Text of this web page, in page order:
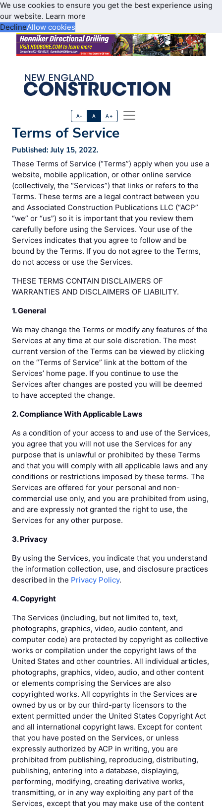
We use cookies to ensure you get the best experience using
our website. Learn more
DeclineAllow cookies
A- A A+
Terms of Service
Published: July 15, 2022.
These Terms of Service (“Terms”) apply when you use a
website, mobile application, or other online service
(collectively, the “Services”) that links or refers to the
Terms. These terms are a legal contract between you
and Associated Construction Publications LLC (“ACP”
“we” or “us”) so it is important that you review them
carefully before using the Services. Your use of the
Services indicates that you agree to follow and be
bound by the Terms. If you do not agree to the Terms,
do not access or use the Services.
THESE TERMS CONTAIN DISCLAIMERS OF
WARRANTIES AND DISCLAIMERS OF LIABILITY.
1. General
We may change the Terms or modify any features of the
Services at any time at our sole discretion. The most
current version of the Terms can be viewed by clicking
on the “Terms of Service” link at the bottom of the
Services’ home page. If you continue to use the
Services after changes are posted you will be deemed
to have accepted the change.
2. Compliance With Applicable Laws
As a condition of your access to and use of the Services,
you agree that you will not use the Services for any
purpose that is unlawful or prohibited by these Terms
and that you will comply with all applicable laws and any
conditions or restrictions imposed by these terms. The
Services are offered for your personal and non-
commercial use only, and you are prohibited from using,
and are expressly not granted the right to use, the
Services for any other purpose.
3. Privacy
By using the Services, you indicate that you understand
the information collection, use, and disclosure practices
described in the Privacy Policy.
4. Copyright
The Services (including, but not limited to, text,
photographs, graphics, video, audio content, and
computer code) are protected by copyright as collective
works or compilation under the copyright laws of the
United States and other countries. All individual articles,
photographs, graphics, video, audio, and other content
or elements comprising the Services are also
copyrighted works. All copyrights in the Services are
owned by us or by our third-party licensors to the
extent permitted under the United States Copyright Act
and all international copyright laws. Except for content
that you have posted on the Services, or unless
expressly authorized by ACP in writing, you are
prohibited from publishing, reproducing, distributing,
publishing, entering into a database, displaying,
performing, modifying, creating derivative works,
transmitting, or in any way exploiting any part of the
Services, except that you may make use of the content